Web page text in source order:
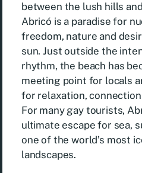
between the lush hills
Abricó is a paradise for
freedom, nature and
sun. Just outside the
rhythm, the beach has
meeting point for locals
for relaxation,
For many gay tourists,
ultimate escape for sea,
one of the world’s most
landscapes.